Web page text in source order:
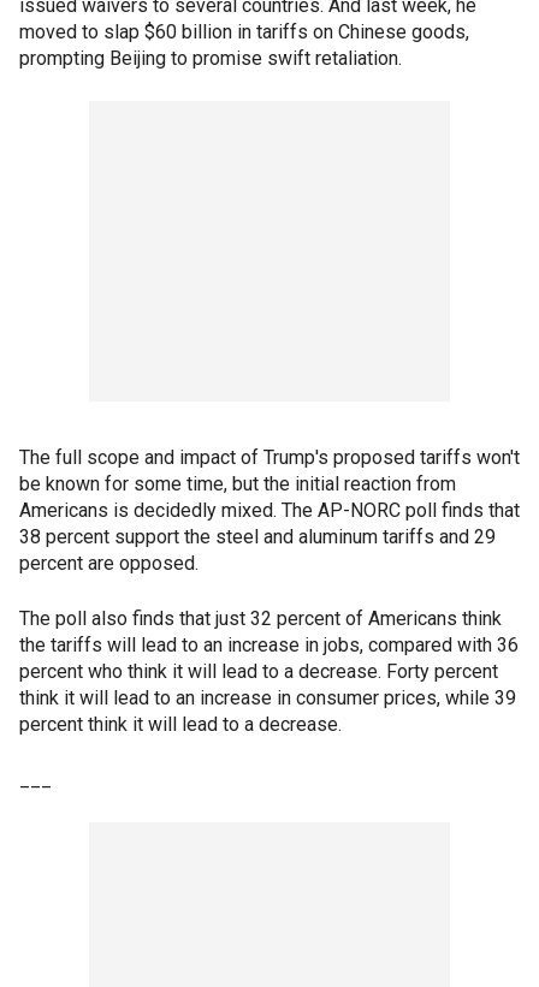
issued waivers to several countries. And last week, he
moved to slap $60 billion in tariffs on Chinese goods,
prompting Beijing to promise swift retaliation.
The full scope and impact of Trump's proposed tariffs won't
be known for some time, but the initial reaction from
Americans is decidedly mixed. The AP-NORC poll finds that
38 percent support the steel and aluminum tariffs and 29
percent are opposed.
The poll also finds that just 32 percent of Americans think
the tariffs will lead to an increase in jobs, compared with 36
percent who think it will lead to a decrease. Forty percent
think it will lead to an increase in consumer prices, while 39
percent think it will lead to a decrease.